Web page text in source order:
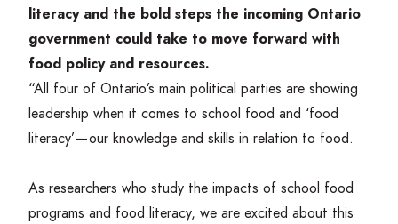
literacy and the bold steps the incoming Ontario
government could take to move forward with
food policy and resources.
“All four of Ontario’s main political parties are showing
leadership when it comes to school food and ‘food
literacy’ — our knowledge and skills in relation to food.
As researchers who study the impacts of school food
programs and food literacy, we are excited about this